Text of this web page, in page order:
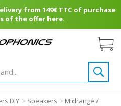
from 149€ TTC of purchase
of the offer here.
DIY > Speakers > Midrange /